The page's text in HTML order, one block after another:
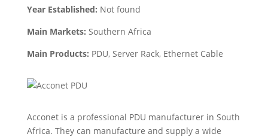
Year Established: Not found
Main Markets: Southern Africa
Main Products: PDU, Server Rack, Ethernet Cable
Acconet is a professional PDU manufacturer in South
Africa. They can manufacture and supply a wide